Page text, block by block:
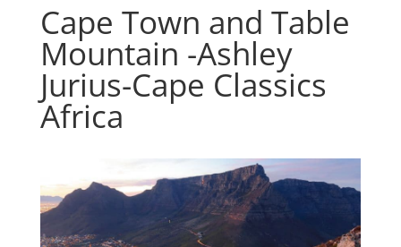
Cape Town and Table
Mountain -Ashley
Jurius-Cape Classics
Africa